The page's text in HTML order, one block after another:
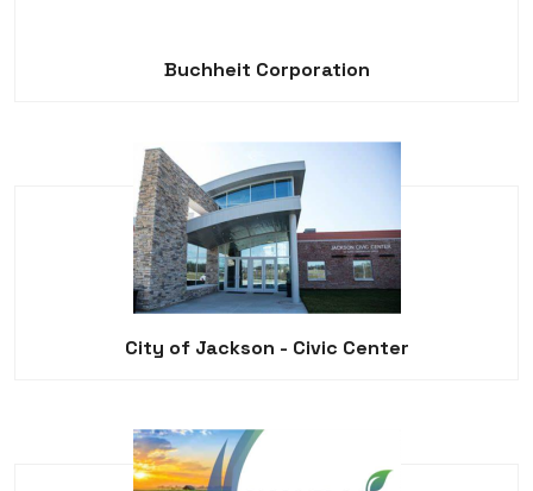
Buchheit Corporation
City of Jackson - Civic Center